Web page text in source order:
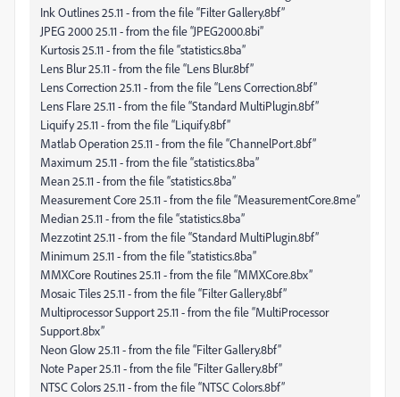
Ink Outlines 25.11 - from the file “Filter Gallery.8bf”
JPEG 2000 25.11 - from the file “JPEG2000.8bi”
Kurtosis 25.11 - from the file “statistics.8ba”
Lens Blur 25.11 - from the file “Lens Blur.8bf”
Lens Correction 25.11 - from the file “Lens Correction.8bf”
Lens Flare 25.11 - from the file “Standard MultiPlugin.8bf”
Liquify 25.11 - from the file “Liquify.8bf”
Matlab Operation 25.11 - from the file “ChannelPort.8bf”
Maximum 25.11 - from the file “statistics.8ba”
Mean 25.11 - from the file “statistics.8ba”
Measurement Core 25.11 - from the file “MeasurementCore.8me”
Median 25.11 - from the file “statistics.8ba”
Mezzotint 25.11 - from the file “Standard MultiPlugin.8bf”
Minimum 25.11 - from the file “statistics.8ba”
MMXCore Routines 25.11 - from the file “MMXCore.8bx”
Mosaic Tiles 25.11 - from the file “Filter Gallery.8bf”
Multiprocessor Support 25.11 - from the file “MultiProcessor
Support.8bx”
Neon Glow 25.11 - from the file “Filter Gallery.8bf”
Note Paper 25.11 - from the file “Filter Gallery.8bf”
NTSC Colors 25.11 - from the file “NTSC Colors.8bf”